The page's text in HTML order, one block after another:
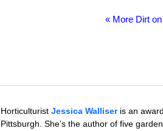
« More Dirt
HorticulturistJessica Walliseris an
Pittsburgh. She’s the author of five